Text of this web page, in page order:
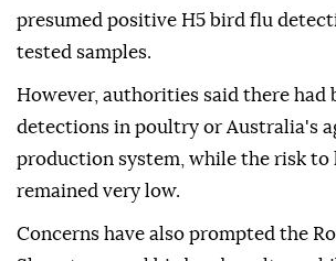
presumed positive H5 bird flu
tested samples.
However, authorities said there had
detections in poultry or Australia's
production system, while the risk to
remained very low.
Concerns have also prompted the